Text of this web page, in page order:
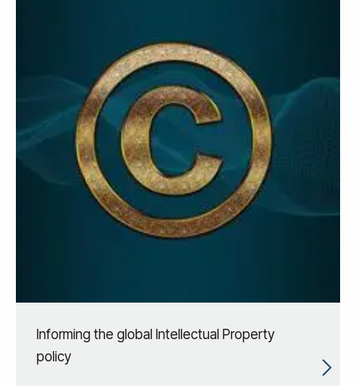
Informing the global Intellectual Property
policy